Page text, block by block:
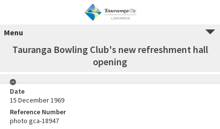
Menu
Tauranga Bowling Club's new refreshment hall
opening
Date
15 December 1969
Reference Number
photo gca-18947